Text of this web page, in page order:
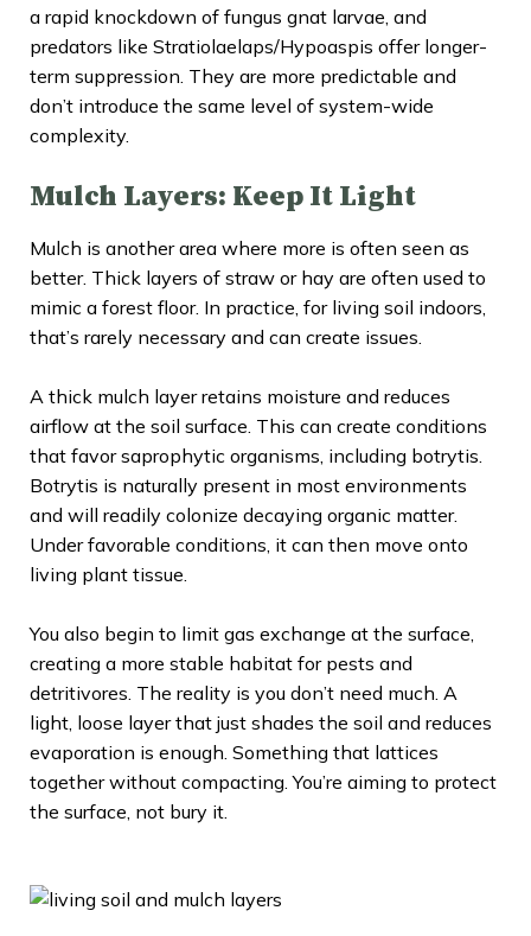
a rapid knockdown of fungus gnat larvae, and
predators like Stratiolaelaps/Hypoaspis offer longer-
term suppression. They are more predictable and
don’t introduce the same level of system-wide
complexity.
Mulch Layers: Keep It Light
Mulch is another area where more is often seen as
better. Thick layers of straw or hay are often used to
mimic a forest floor. In practice, for living soil indoors,
that’s rarely necessary and can create issues.
A thick mulch layer retains moisture and reduces
airflow at the soil surface. This can create conditions
that favor saprophytic organisms, including botrytis.
Botrytis is naturally present in most environments
and will readily colonize decaying organic matter.
Under favorable conditions, it can then move onto
living plant tissue.
You also begin to limit gas exchange at the surface,
creating a more stable habitat for pests and
detritivores. The reality is you don’t need much. A
light, loose layer that just shades the soil and reduces
evaporation is enough. Something that lattices
together without compacting. You’re aiming to protect
the surface, not bury it.